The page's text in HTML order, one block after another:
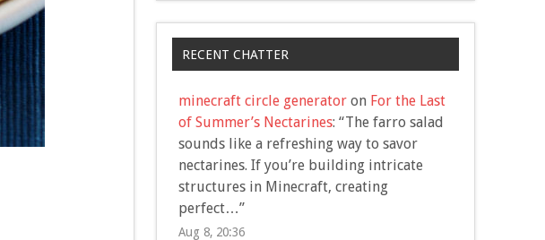
RECENT CHATTER
minecraft circle generatoron For the Last
of Summer’s Nectarines: “The farro salad
sounds like a refreshing way to savor
nectarines. If you’re building intricate
structures in Minecraft, creating
perfect…”
Aug 8, 20:36